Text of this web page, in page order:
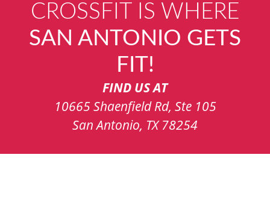
CROSSFIT IS WHERE
SAN ANTONIO GETS
FIT!
FIND US AT
10665 Shaenfield Rd, Ste 105
San Antonio, TX 78254